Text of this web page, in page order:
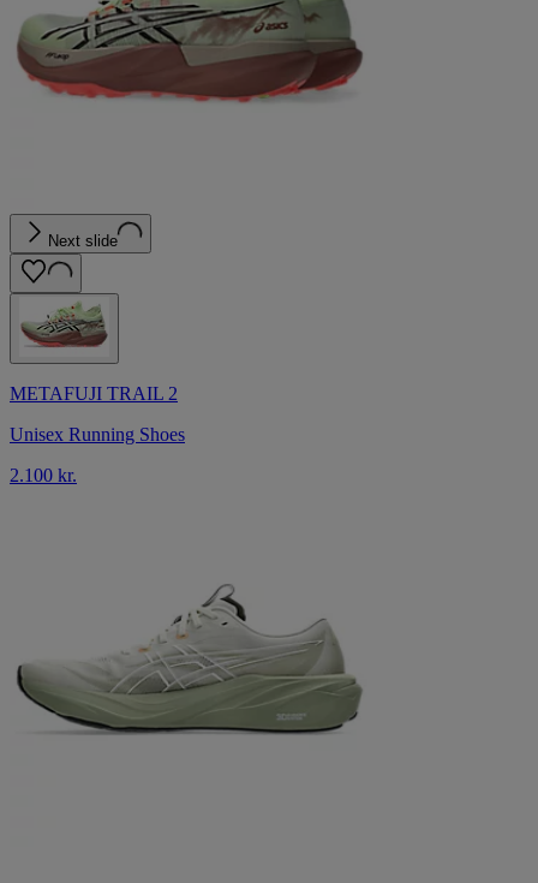
Next slide
METAFUJI TRAIL 2
Unisex Running Shoes
2.100 kr.